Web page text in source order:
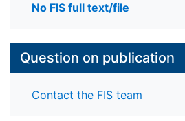
No FIS full text/file
Question on publication
Contact the FIS team